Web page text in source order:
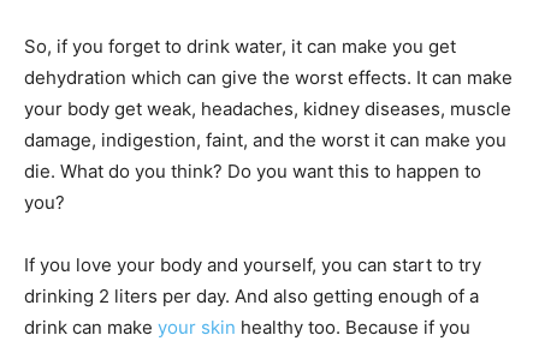
So, if you forget to drink water, it can make you get
dehydration which can give the worst effects. It can make
your body get weak, headaches, kidney diseases, muscle
damage, indigestion, faint, and the worst it can make you
die. What do you think? Do you want this to happen to
you?
If you love your body and yourself, you can start to try
drinking 2 liters per day. And also getting enough of a
drink can make your skin healthy too. Because if you